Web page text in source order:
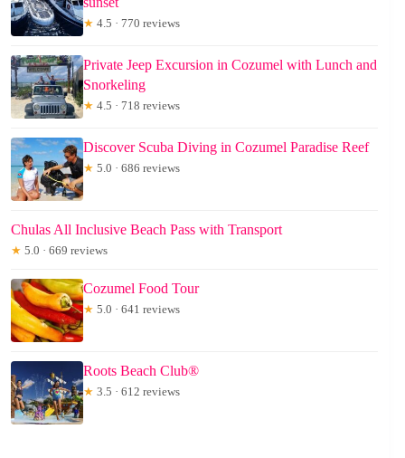
★ 4.5 · 770 reviews
Private Jeep Excursion in Cozumel with Lunch and
Snorkeling
★ 4.5 · 718 reviews
Discover Scuba Diving in Cozumel Paradise Reef
★ 5.0 · 686 reviews
Chulas All Inclusive Beach Pass with Transport
★ 5.0 · 669 reviews
Cozumel Food Tour
★ 5.0 · 641 reviews
Roots Beach Club®
★ 3.5 · 612 reviews